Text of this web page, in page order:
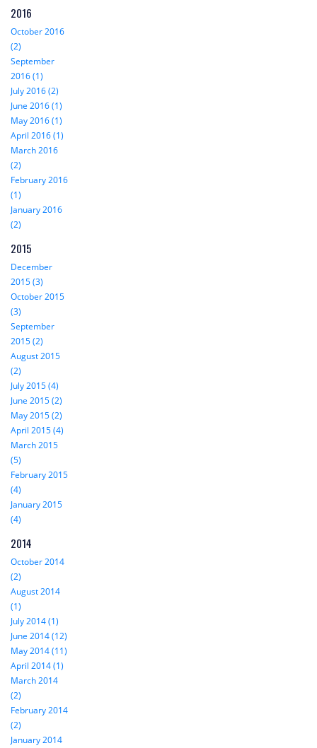
2016
October 2016
(2)
September
2016 (1)
July 2016 (2)
June 2016 (1)
May 2016 (1)
April 2016 (1)
March 2016
(2)
February 2016
(1)
January 2016
(2)
2015
December
2015 (3)
October 2015
(3)
September
2015 (2)
August 2015
(2)
July 2015 (4)
June 2015 (2)
May 2015 (2)
April 2015 (4)
March 2015
(5)
February 2015
(4)
January 2015
(4)
2014
October 2014
(2)
August 2014
(1)
July 2014 (1)
June 2014 (12)
May 2014 (11)
April 2014 (1)
March 2014
(2)
February 2014
(2)
January 2014